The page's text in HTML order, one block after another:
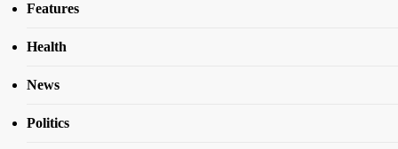
Features
Health
News
Politics
Ifedolapo Community, Ilorin
Gbenga Hashim